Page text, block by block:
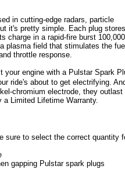
in cutting-edge radars, particle
it's pretty simple. Each plug
charge in a rapid-fire burst
plasma field that stimulates the
throttle response.
your engine with a Pulstar Spark
ride's about to get electrifying.
chromium electrode, they outlast
Limited Lifetime Warranty.
sure to select the correct quantity
gapping Pulstar spark plugs